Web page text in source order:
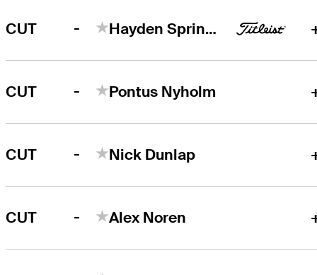
CUT - Hayden Springer
CUT - Pontus Nyholm
CUT - Nick Dunlap
CUT - Alex Noren